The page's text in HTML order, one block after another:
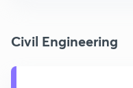
Civil Engineering